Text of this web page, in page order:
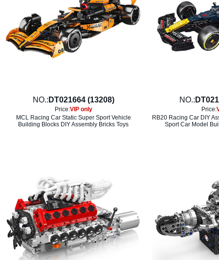
NO.: DT021664 (13208)
Price:VIP only
MCL Racing Car Static Super Sport Vehicle
Building Blocks DIY Assembly Bricks Toys
NO.:
Price:
RB20 Racing Car DIY
Sport Car Model